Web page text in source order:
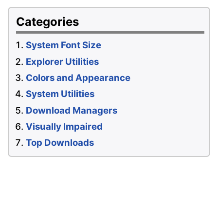
Categories
System Font Size
Explorer Utilities
Colors and Appearance
System Utilities
Download Managers
Visually Impaired
Top Downloads